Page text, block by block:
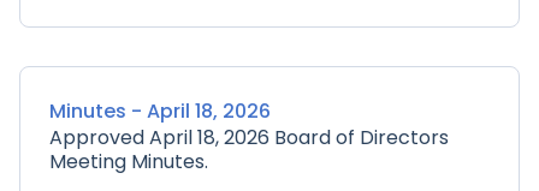
Minutes - April 18, 2026
Approved April 18, 2026 Board of Directors
Meeting Minutes.